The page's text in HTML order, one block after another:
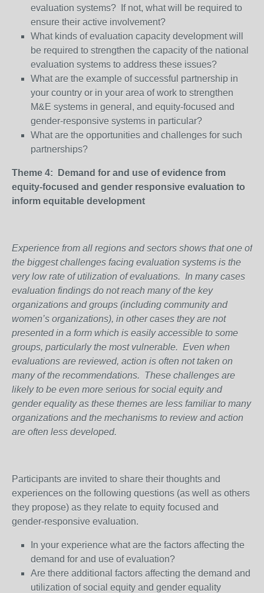
evaluation systems? If not, what will be required to
ensure their active involvement?
What kinds of evaluation capacity development will
be required to strengthen the capacity of the national
evaluation systems to address these issues?
What are the example of successful partnership in
your country or in your area of work to strengthen
M&E systems in general, and equity-focused and
gender-responsive systems in particular?
What are the opportunities and challenges for such
partnerships?
Theme 4: Demand for and use of evidence from
equity-focused and gender responsive evaluation to
inform equitable development
Experience from all regions and sectors shows that one of
the biggest challenges facing evaluation systems is the
very low rate of utilization of evaluations. In many cases
evaluation findings do not reach many of the key
organizations and groups (including community and
women’s organizations), in other cases they are not
presented in a form which is easily accessible to some
groups, particularly the most vulnerable. Even when
evaluations are reviewed, action is often not taken on
many of the recommendations. These challenges are
likely to be even more serious for social equity and
gender equality as these themes are less familiar to many
organizations and the mechanisms to review and action
are often less developed.
Participants are invited to share their thoughts and
experiences on the following questions (as well as others
they propose) as they relate to equity focused and
gender-responsive evaluation.
In your experience what are the factors affecting the
demand for and use of evaluation?
Are there additional factors affecting the demand and
utilization of social equity and gender equality